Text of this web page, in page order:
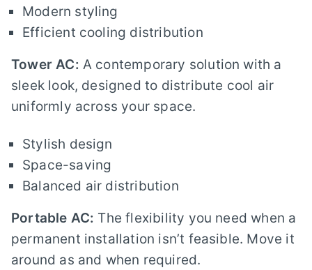
Modern styling
Efficient cooling distribution
Tower AC: A contemporary solution with a
sleek look, designed to distribute cool air
uniformly across your space.
Stylish design
Space-saving
Balanced air distribution
Portable AC: The flexibility you need when a
permanent installation isn’t feasible. Move it
around as and when required.